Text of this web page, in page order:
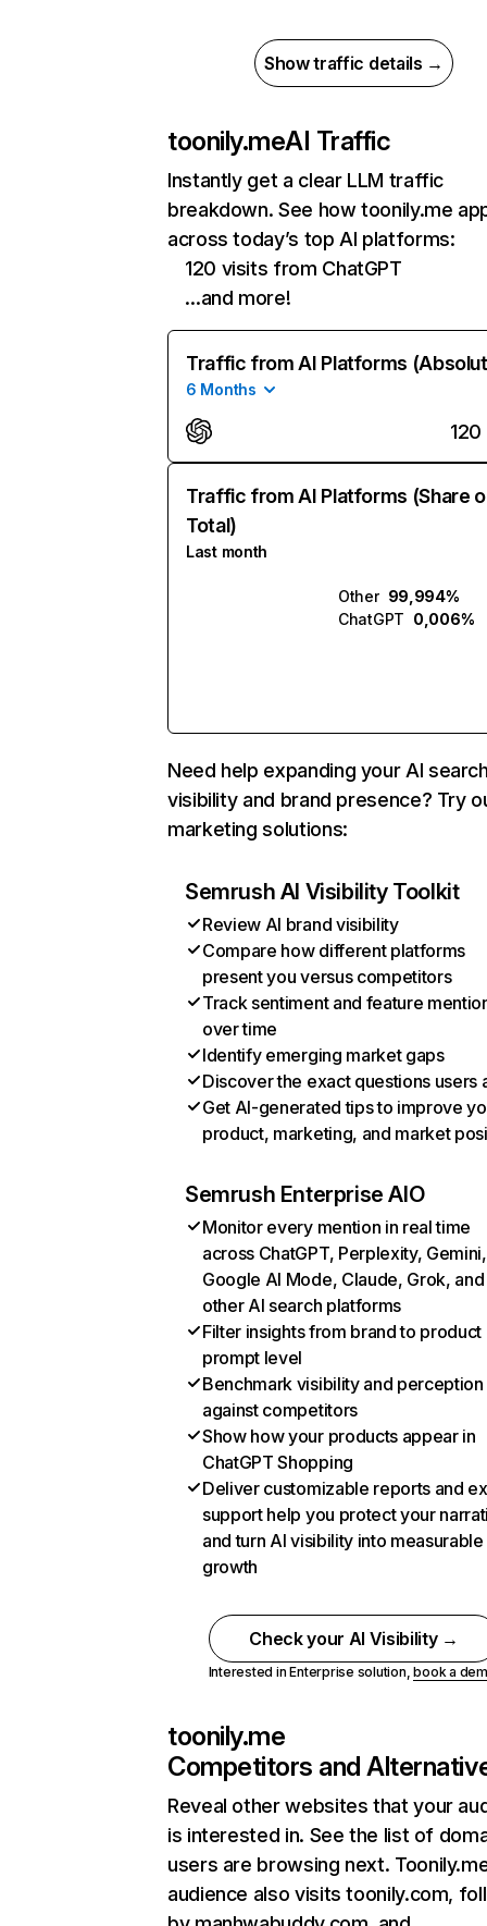
Show traffic details →
toonily.meAI Traffic
Instantly get a clear LLM traffic
breakdown. See how toonily.me
across today’s top AI platforms:
120 visits from ChatGPT
…and more!
Traffic from AI Platforms
6 Months
120
Traffic from AI Platforms (Share
Total)
Last month
Other 99,994%
ChatGPT 0,006%
Need help expanding your AI
visibility and brand presence? Try
marketing solutions:
Semrush AI Visibility Toolkit
Review AI brand visibility
Compare how different platforms
present you versus competitors
Track sentiment and feature
over time
Identify emerging market gaps
Discover the exact questions users
Get AI-generated tips to improve
product, marketing, and market
Semrush Enterprise AIO
Monitor every mention in real time
across ChatGPT, Perplexity, Gemini,
Google AI Mode, Claude, Grok, and
other AI search platforms
Filter insights from brand to product
prompt level
Benchmark visibility and perception
against competitors
Show how your products appear in
ChatGPT Shopping
Deliver customizable reports and
support help you protect your
and turn AI visibility into measurable
growth
Check your AI Visibility →
Interested in Enterprise solution,book a
toonily.me
Competitors and
Reveal other websites that your
is interested in. See the list of
users are browsing next.
audience also visits toonily.com,